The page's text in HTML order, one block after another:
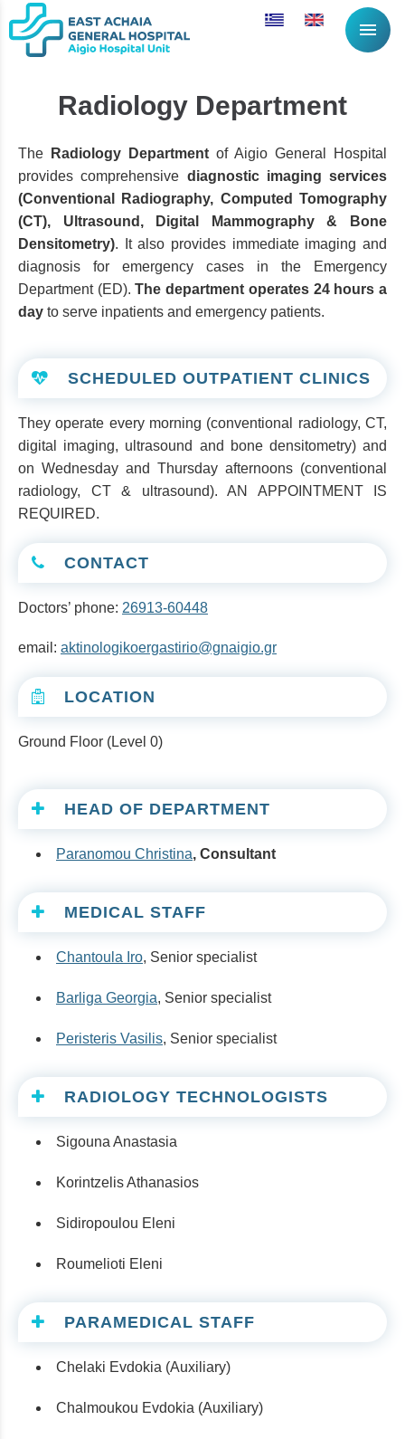
menu
Radiology Department
The Radiology Department of Aigio General Hospital
provides comprehensive diagnostic imaging services
(Conventional Radiography, Computed Tomography
(CT), Ultrasound, Digital Mammography & Bone
Densitometry). It also provides immediate imaging and
diagnosis for emergency cases in the Emergency
Department (ED).The department operates 24 hours a
day to serve inpatients and emergency patients.
SCHEDULED OUTPATIENT CLINICS
They operate every morning (conventional radiology, CT,
digital imaging, ultrasound and bone densitometry) and
on Wednesday and Thursday afternoons (conventional
radiology, CT & ultrasound). AN APPOINTMENT IS
REQUIRED.
CONTACT
Doctors’ phone: 26913-60448
email: aktinologikoergastirio@gnaigio.gr
LOCATION
Ground Floor (Level 0)
HEAD OF DEPARTMENT
Paranomou Christina, Consultant
MEDICAL STAFF
Chantoula Iro, Senior specialist
Barliga Georgia, Senior specialist
Peristeris Vasilis, Senior specialist
RADIOLOGY TECHNOLOGISTS
Sigouna Anastasia
Korintzelis Athanasios
Sidiropoulou Eleni
Roumelioti Eleni
PARAMEDICAL STAFF
Chelaki Evdokia (Auxiliary)
Chalmoukou Evdokia (Auxiliary)